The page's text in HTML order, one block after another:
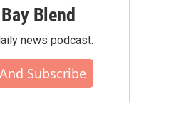
Blend
news podcast.
Subscribe